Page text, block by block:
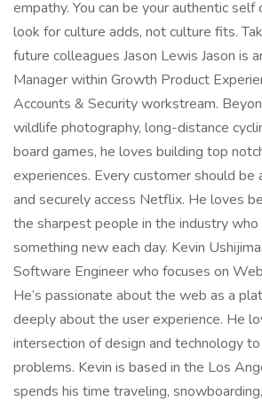
empathy. You can be your authentic
look for culture adds, not culture fits.
future colleagues Jason Lewis Jason is
Manager within Growth Product
Accounts & Security workstream.
wildlife photography, long-distance
board games, he loves building top
experiences. Every customer should
and securely access Netflix. He loves
the sharpest people in the industry who
something new each day. Kevin
Software Engineer who focuses on
He’s passionate about the web as a
deeply about the user experience. He
intersection of design and technology
problems. Kevin is based in the Los
spends his time traveling,